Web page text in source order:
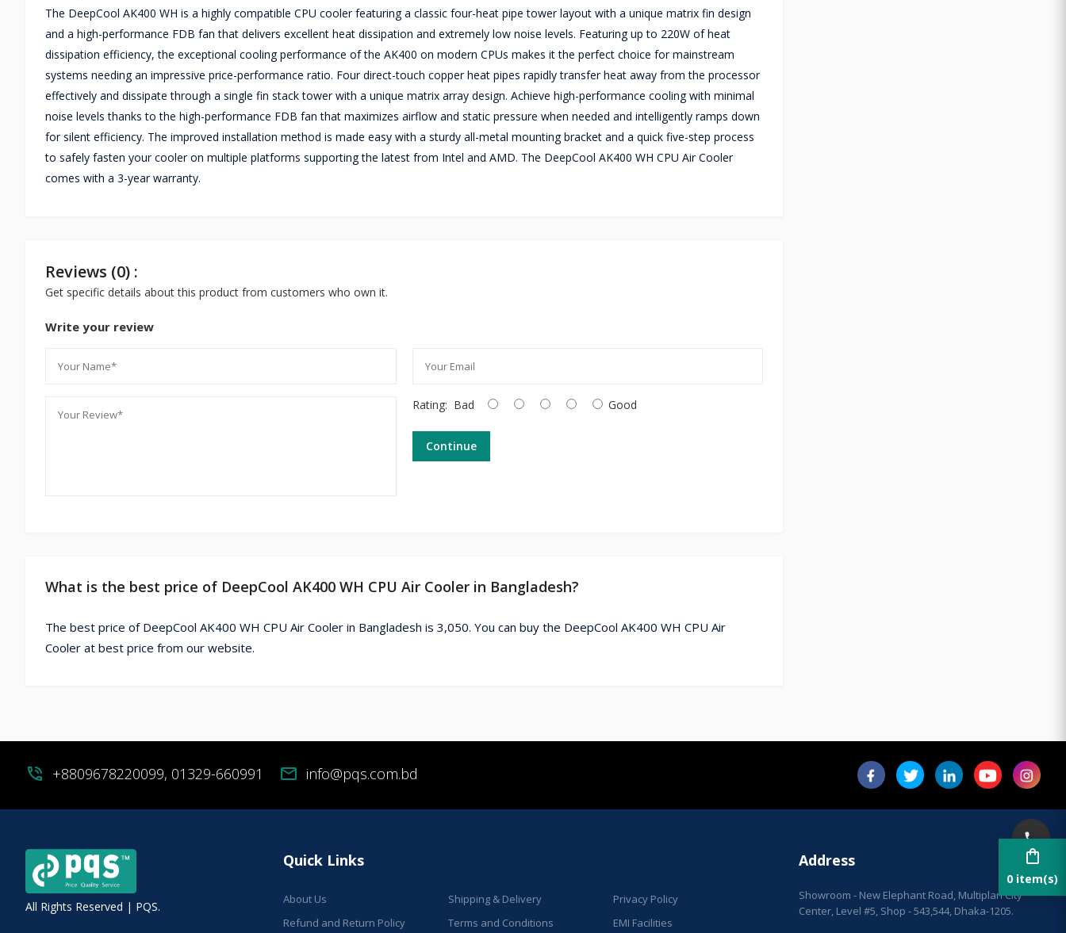
shopping_bag
0 item(s)
The DeepCool AK400 WH is a highly compatible CPU cooler featuring a classic four-heat pipe tower layout with a unique matrix fin design
and a high-performance FDB fan that delivers excellent heat dissipation and extremely low noise levels. Featuring up to 220W of heat
dissipation efficiency, the exceptional cooling performance of the AK400 on modern CPUs makes it the perfect choice for mainstream
systems needing an impressive price-performance ratio. Four direct-touch copper heat pipes rapidly transfer heat away from the processor
effectively and dissipate through a single fin stack tower with a unique matrix array design. Achieve high-performance cooling with minimal
noise levels thanks to the high-performance FDB fan that maximizes airflow and static pressure when needed and intelligently ramps down
for silent efficiency. The improved installation method is made easy with a sturdy all-metal mounting bracket and a quick five-step process
to safely fasten your cooler on multiple platforms supporting the latest from Intel and AMD. The DeepCool AK400 WH CPU Air Cooler
comes with a 3-year warranty.
Reviews (0) :
Get specific details about this product from customers who own it.
Write your review
Rating: Bad Good
Continue
What is the best price of DeepCool AK400 WH CPU Air Cooler in Bangladesh?
The best price of DeepCool AK400 WH CPU Air Cooler in Bangladesh is 3,050. You can buy the DeepCool AK400 WH CPU Air
Cooler at best price from our website.
phone_in_talk +8809678220099, 01329-660991 mail info@pqs.com.bd
All Rights Reserved | PQS.
Quick Links
About Us Shipping & Delivery
Privacy Policy
Refund and Return Policy
Terms and Conditions EMI Facilities
Address
Showroom - New Elephant Road, Multiplan City
Center, Level #5, Shop - 543,544, Dhaka-1205.